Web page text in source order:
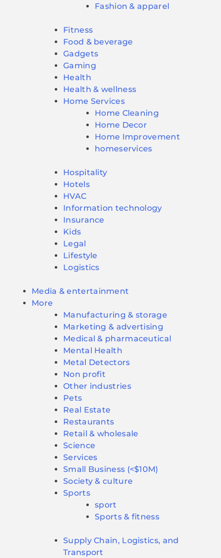
Fashion & apparel
Fitness
Food & beverage
Gadgets
Gaming
Health
Health & wellness
Home Services
Home Cleaning
Home Decor
Home Improvement
homeservices
Hospitality
Hotels
HVAC
Information technology
Insurance
Kids
Legal
Lifestyle
Logistics
Media & entertainment
More
Manufacturing & storage
Marketing & advertising
Medical & pharmaceutical
Mental Health
Metal Detectors
Non profit
Other industries
Pets
Real Estate
Restaurants
Retail & wholesale
Science
Services
Small Business (<$10M)
Society & culture
Sports
sport
Sports & fitness
Supply Chain, Logistics, and
Transport